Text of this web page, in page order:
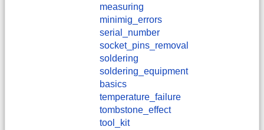
measuring
minimig_errors
serial_number
socket_pins_removal
soldering
soldering_equipment
basics
temperature_failure
tombstone_effect
tool_kit